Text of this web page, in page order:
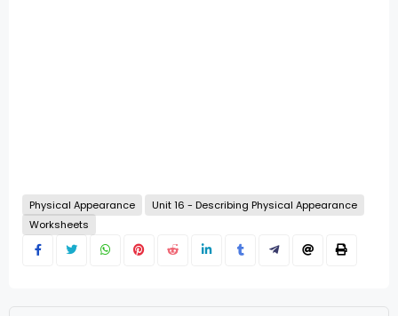
Physical Appearance
Unit 16 - Describing Physical Appearance
Worksheets